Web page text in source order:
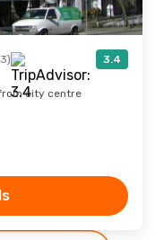
3.4
from city centre